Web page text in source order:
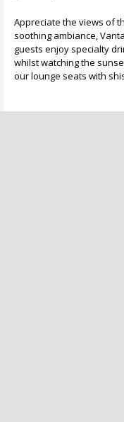
Appreciate the views of
soothing ambiance,
guests enjoy specialty
whilst watching the
our lounge seats with